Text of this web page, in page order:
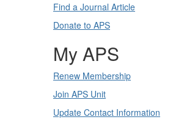
Find a Journal Article
Donate to APS
My APS
Renew Membership
Join APS Unit
Update Contact Information